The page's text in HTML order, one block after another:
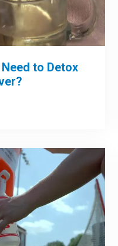
Need to Detox